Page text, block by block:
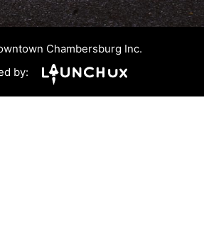
Chambersburg Inc.
by: